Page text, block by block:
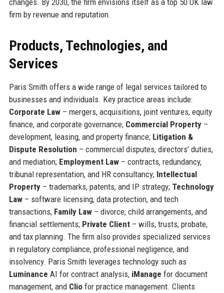
firm by revenue and reputation.
Products, Technologies, and
Services
Paris Smith offers a wide range of legal services tailored to
businesses and individuals. Key practice areas include:
Corporate Law– mergers, acquisitions, joint ventures, equity
finance, and corporate governance; Commercial Property–
development, leasing, and property finance; Litigation &
Dispute Resolution – commercial disputes, directors’ duties,
and mediation; Employment Law– contracts, redundancy,
tribunal representation, and HR consultancy; Intellectual
Property– trademarks, patents, and IP strategy; Technology
Law– software licensing, data protection, and tech
transactions; Family Law– divorce, child arrangements, and
financial settlements; Private Client– wills, trusts, probate,
and tax planning. The firm also provides specialized services
in regulatory compliance, professional negligence, and
insolvency. Paris Smith leverages technology such as
Luminance AI for contract analysis, iManage for document
management, and Cliofor practice management. Clients